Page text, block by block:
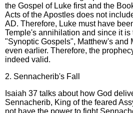
the Gospel of Luke first and the
Acts of the Apostles does not
AD. Therefore, Luke must have
Temple's annihilation and since it is
"Synoptic Gospels", Matthew's and
even earlier. Therefore, the
indeed valid.
2. Sennacherib's Fall
Isaiah 37 talks about how God
Sennacherib, King of the feared
not have the power to fight